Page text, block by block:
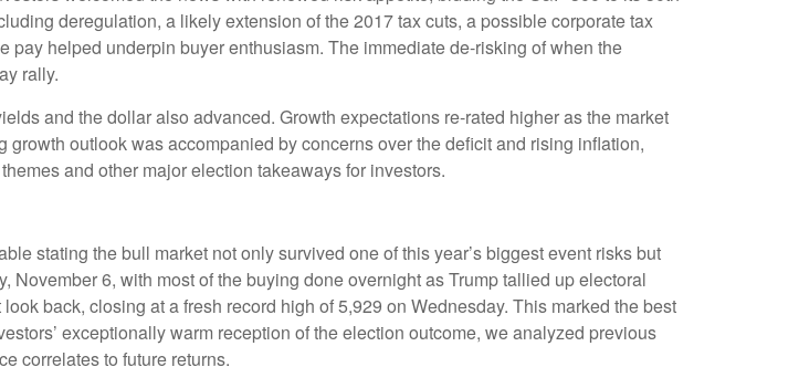
deregulation, a likely extension of the 2017 tax cuts, a possible corporate tax
helped underpin buyer enthusiasm. The immediate de-risking of when the
rally.
and the dollar also advanced. Growth expectations re-rated higher as the market
outlook was accompanied by concerns over the deficit and rising inflation,
and other major election takeaways for investors.
stating the bull market not only survived one of this year’s biggest event risks but
6, with most of the buying done overnight as Trump tallied up electoral
back, closing at a fresh record high of 5,929 on Wednesday. This marked the best
exceptionally warm reception of the election outcome, we analyzed previous
correlates to future returns.